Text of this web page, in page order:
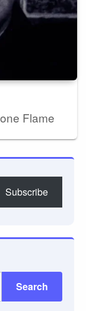
Flame
Subscribe
Search